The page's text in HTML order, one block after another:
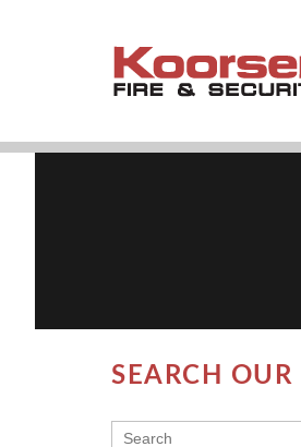
SEARCH OUR
THIS IS A SEARCH